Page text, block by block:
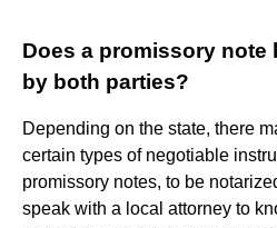
Does a promissory note
by both parties?
Depending on the state, there
certain types of negotiable
promissory notes, to be
speak with a local attorney to